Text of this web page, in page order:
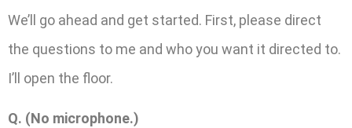
We’ll go ahead and get started. First, please direct
the questions to me and who you want it directed to.
I’ll open the floor.
Q. (No microphone.)